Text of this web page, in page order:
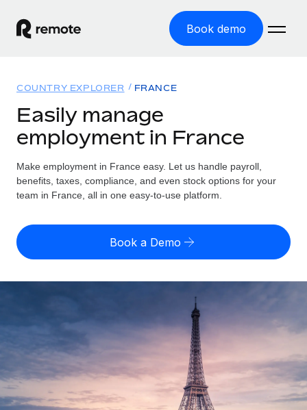
Book demo
GLOBAL EMPLOYMENT
Global Payroll
Run compliant payroll easily
Expand globally with zero entity cost
Onboard and manage contractors globally
Outsource complex employment tasks
INFRASTRUCTURE
Solutions
GLOBAL COVERAGE
Country Explorer
US State Explorer
Compare Remote
See how we stack up against others
GROWTH STAGE
Agile global HR & payroll solutions for growing
companies
Resources
Misclassification risk calculator
Check employee misclassification risk by country
Explore currency options and payout speeds for global
contractors
LEARN WITH REMOTE
Pricing
English (United States)
Deutsch
Login
COUNTRY EXPLORER FRANCE
Easily manage
employment in France
Make employment in France easy. Let us handle payroll,
benefits, taxes, compliance, and even stock options for your
team in France, all in one easy-to-use platform.
Book a Demo